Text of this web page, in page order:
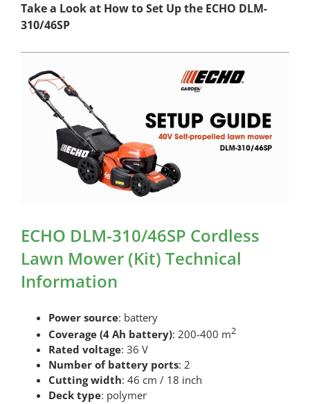
Take a Look at How to Set Up the ECHO DLM-
310/46SP
ECHO DLM-310/46SP Cordless
Lawn Mower (Kit) Technical
Information
Power source: battery
Coverage (4 Ah battery): 200-400 m2
Rated voltage: 36 V
Number of battery ports: 2
Cutting width: 46 cm / 18 inch
Deck type: polymer